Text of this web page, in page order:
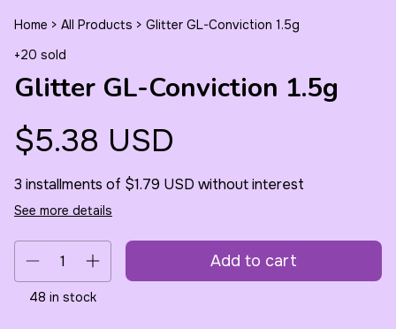
Home > All Products > Glitter GL-Conviction 1.5g
+20 sold
Glitter GL-Conviction 1.5g
$5.38 USD
3 installments of $1.79 USD without interest
See more details
48 in stock